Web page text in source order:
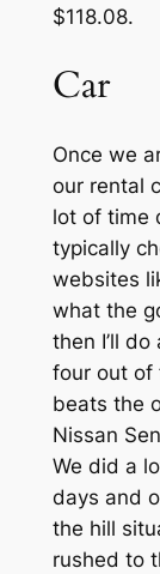
$118.08.
Car
Once we
our rental
lot of time
typically
websites
what the
then I’ll
four out of
beats the
Nissan
We did a
days and
the hill
rushed to